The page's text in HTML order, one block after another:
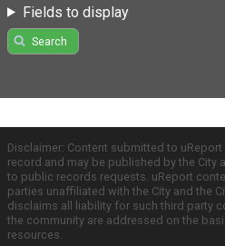
Fields to display
Search
Disclaimer: Content submitted to
record and may be published by the City
to public records requests. uReport
parties unaffiliated with the City and the
disclaims all liability for such third party
the community are addressed on the
resources.